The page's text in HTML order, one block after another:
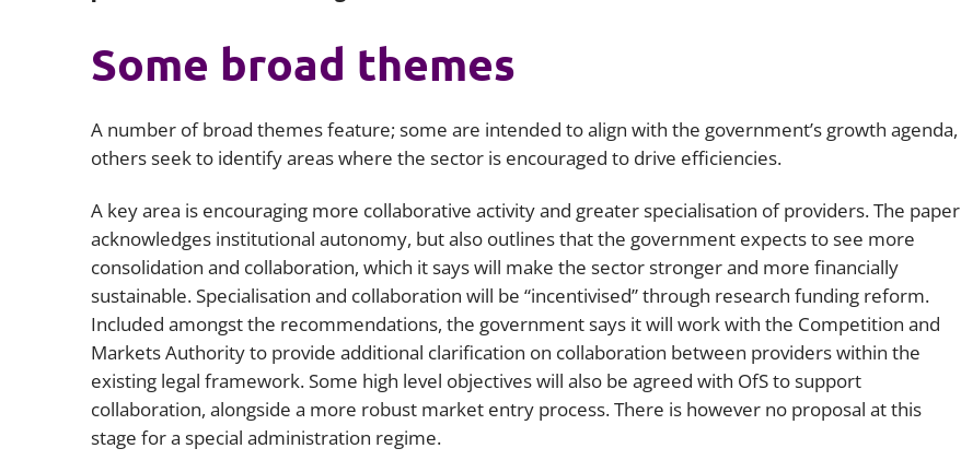
Some broad themes
A number of broad themes feature; some are intended to align with the government’s growth agenda,
others seek to identify areas where the sector is encouraged to drive efficiencies.
A key area is encouraging more collaborative activity and greater specialisation of providers. The paper
acknowledges institutional autonomy, but also outlines that the government expects to see more
consolidation and collaboration, which it says will make the sector stronger and more financially
sustainable. Specialisation and collaboration will be “incentivised” through research funding reform.
Included amongst the recommendations, the government says it will work with the Competition and
Markets Authority to provide additional clarification on collaboration between providers within the
existing legal framework. Some high level objectives will also be agreed with OfS to support
collaboration, alongside a more robust market entry process. There is however no proposal at this
stage for a special administration regime.